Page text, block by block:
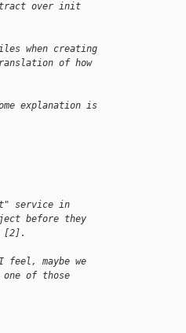
over init
when creating
of how
explanation is
service in
before they
[2].
feel, maybe we
of those